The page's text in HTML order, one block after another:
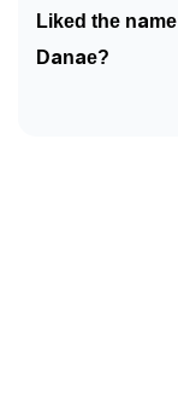
Liked the name
Danae?